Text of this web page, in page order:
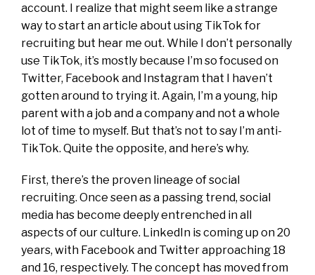
account. I realize that might seem like a strange
way to start an article about using TikTok for
recruiting but hear me out. While I don’t personally
use TikTok, it’s mostly because I’m so focused on
Twitter, Facebook and Instagram that I haven’t
gotten around to trying it. Again, I’m a young, hip
parent with a job and acompanyand not a whole
lot of time to myself. But that’s not to say I’m anti-
TikTok. Quite the opposite, and here’s why.
First, there’s the proven lineage of social
recruiting. Once seen as a passing trend, social
media has become deeply entrenched in all
aspects of our culture. LinkedIn is coming up on 20
years, with Facebook and Twitter approaching 18
and 16, respectively. The concept has moved from